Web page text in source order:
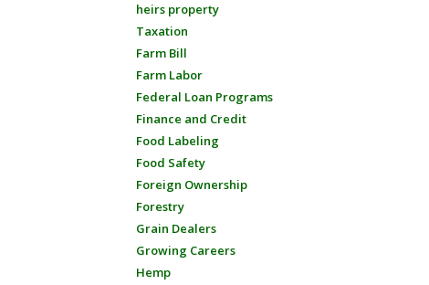
heirs property
Taxation
Farm Bill
Farm Labor
Federal Loan Programs
Finance and Credit
Food Labeling
Food Safety
Foreign Ownership
Forestry
Grain Dealers
Growing Careers
Hemp